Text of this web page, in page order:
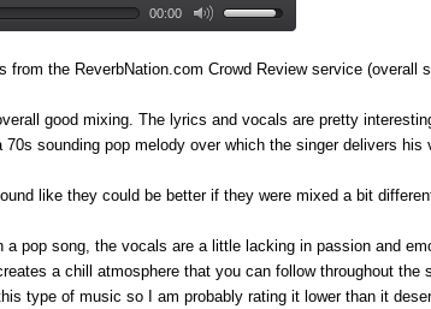
00:00
from the ReverbNation.com Crowd Review service (overall
good mixing. The lyrics and vocals are pretty
sounding pop melody over which the singer delivers
like they could be better if they were mixed a bit
a pop song, the vocals are a little lacking in passion and
a chill atmosphere that you can follow throughout the
type of music so I am probably rating it lower than it